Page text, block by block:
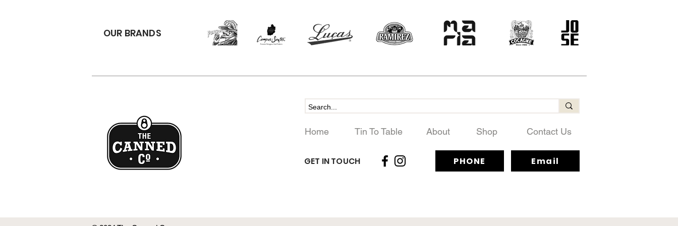
OUR BRANDS
Home Tin To Table About Shop Contact Us
GET IN TOUCH PHONE Email